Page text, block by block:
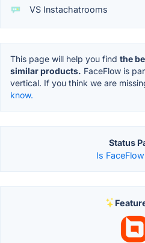
VS Instachatrooms
This page will help you find the
similar products. FaceFlow is
vertical. If you think we are
know.
Status
Is